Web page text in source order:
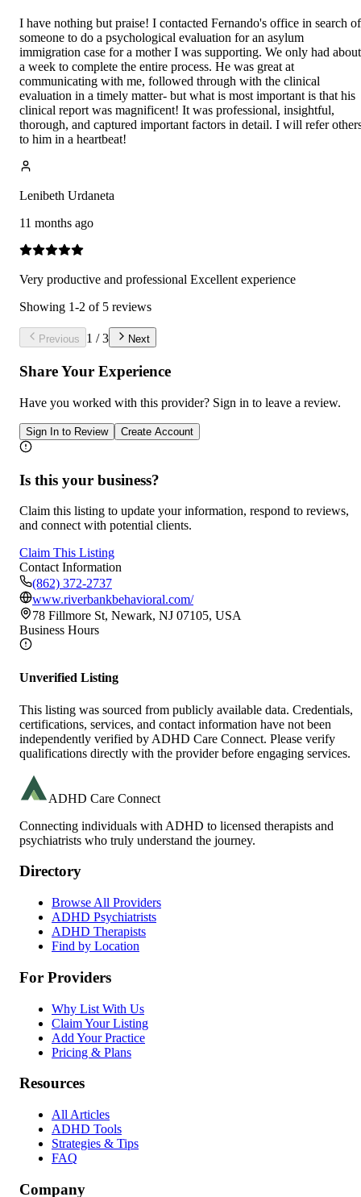
I have nothing but praise! I contacted Fernando's office in search of
someone to do a psychological evaluation for an asylum
immigration case for a mother I was supporting. We only had about
a week to complete the entire process. He was great at
communicating with me, followed through with the clinical
evaluation in a timely matter- but what is most important is that his
clinical report was magnificent! It was professional, insightful,
thorough, and captured important factors in detail. I will refer
to him in a heartbeat!
Lenibeth Urdaneta
11 months ago
Very productive and professional Excellent experience
Showing 1-2 of 5 reviews
Previous 1 /3 Next
Share Your Experience
Have you worked with this provider? Sign in to leave a review.
Sign In to Review Create Account
Is this your business?
Claim this listing to update your information, respond to reviews,
and connect with potential clients.
Claim This Listing
Contact Information
(862) 372-2737
www.riverbankbehavioral.com/
78 Fillmore St, Newark, NJ 07105, USA
Business Hours
Unverified Listing
This listing was sourced from publicly available data. Credentials,
certifications, services, and contact information have not been
independently verified by ADHD Care Connect. Please verify
qualifications directly with the provider before engaging services.
ADHD Care Connect
Connecting individuals with ADHD to licensed therapists and
psychiatrists who truly understand the journey.
Directory
Browse All Providers
ADHD Psychiatrists
ADHD Therapists
Find by Location
For Providers
Why List With Us
Claim Your Listing
Add Your Practice
Pricing & Plans
Resources
All Articles
ADHD Tools
Strategies & Tips
FAQ
Company